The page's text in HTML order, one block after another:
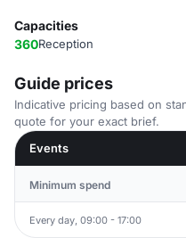
Capacities
360Reception
Guide prices
Indicative pricing based on
quote for your exact brief.
Events
Minimum spend
Every day, 09:00 - 17:00